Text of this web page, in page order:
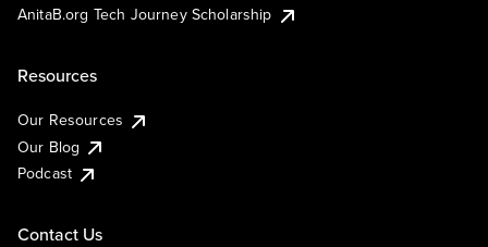
AnitaB.org Tech Journey Scholarship
Resources
Our Resources
Our Blog
Podcast
Contact Us